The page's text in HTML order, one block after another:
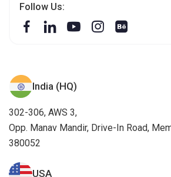
Follow Us:
India (HQ)
302-306, AWS 3,
Opp. Manav Mandir, Drive-In Road,
380052
USA